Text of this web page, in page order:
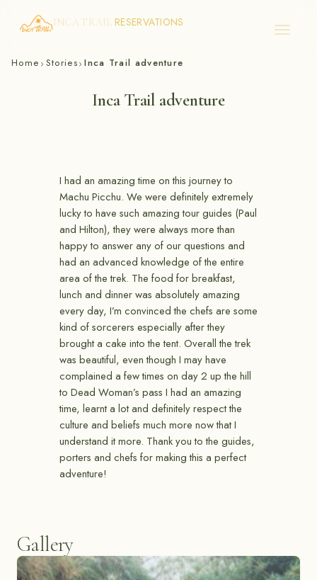
Skip
INCA TRAIL RESERVATIONS
Home › Stories› Inca Trail adventure
Inca Trail adventure
I had an amazing time on this journey to
Machu Picchu. We were definitely extremely
lucky to have such amazing tour guides (Paul
and Hilton), they were always more than
happy to answer any of our questions and
had an advanced knowledge of the entire
area of the trek. The food for breakfast,
lunch and dinner was absolutely amazing
every day, I’m convinced the chefs are some
kind of sorcerers especially after they
brought a cake into the tent. Overall the trek
was beautiful, even though I may have
complained a few times on day 2 up the hill
to Dead Woman’s pass I had an amazing
time, learnt a lot and definitely respect the
culture and beliefs much more now that I
understand it more. Thank you to the guides,
porters and chefs for making this a perfect
adventure!
Gallery